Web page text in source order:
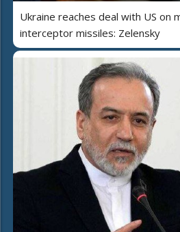
Ukraine reaches deal with US on
interceptor missiles: Zelensky